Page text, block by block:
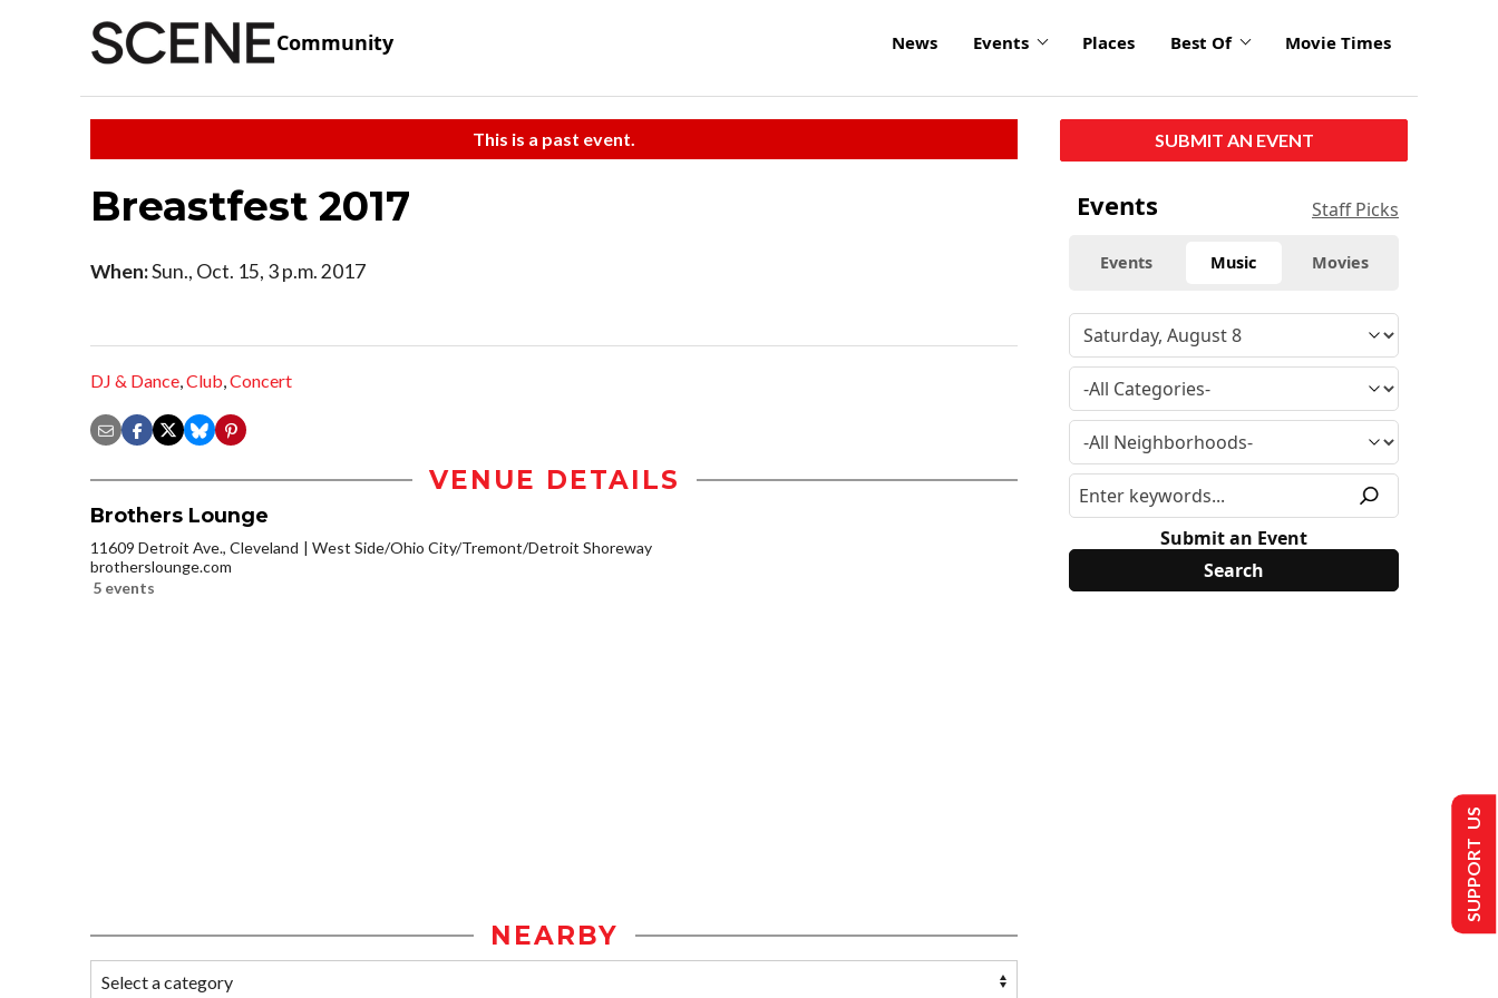
Community News Events Places Best Of Movie Times
This is a past event.
Breastfest 2017
When:Sun., Oct. 15, 3 p.m. 2017
DJ & Dance,Club,Concert
VENUE DETAILS
Brothers Lounge
11609 Detroit Ave., Cleveland
West Side/Ohio City/Tremont/Detroit Shoreway
brotherslounge.com
5 events
NEARBY
SUBMIT AN EVENT
Events Staff Picks
Events Music Movies
Submit an Event
SUPPORT US